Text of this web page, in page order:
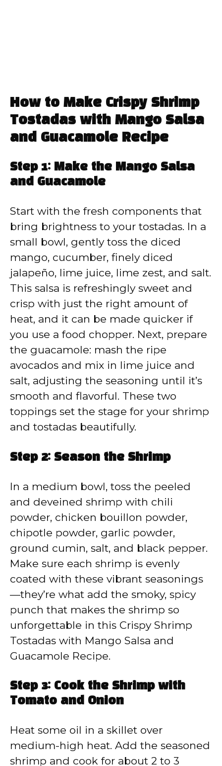
How to Make Crispy Shrimp
Tostadas with Mango Salsa
and Guacamole Recipe
Step 1: Make the Mango Salsa
and Guacamole
Start with the fresh components that
bring brightness to your tostadas. In a
small bowl, gently toss the diced
mango, cucumber, finely diced
jalapeño, lime juice, lime zest, and salt.
This salsa is refreshingly sweet and
crisp with just the right amount of
heat, and it can be made quicker if
you use a food chopper. Next, prepare
the guacamole: mash the ripe
avocados and mix in lime juice and
salt, adjusting the seasoning until it’s
smooth and flavorful. These two
toppings set the stage for your shrimp
and tostadas beautifully.
Step 2: Season the Shrimp
In a medium bowl, toss the peeled
and deveined shrimp with chili
powder, chicken bouillon powder,
chipotle powder, garlic powder,
ground cumin, salt, and black pepper.
Make sure each shrimp is evenly
coated with these vibrant seasonings
—they’re what add the smoky, spicy
punch that makes the shrimp so
unforgettable in this Crispy Shrimp
Tostadas with Mango Salsa and
Guacamole Recipe.
Step 3: Cook the Shrimp with
Tomato and Onion
Heat some oil in a skillet over
medium-high heat. Add the seasoned
shrimp and cook for about 2 to 3